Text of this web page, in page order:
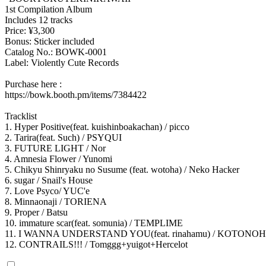
1st Compilation Album
Includes 12 tracks
Price: ¥3,300
Bonus: Sticker included
Catalog No.: BOWK-0001
Label: Violently Cute Records
Purchase here :
https://bowk.booth.pm/items/7384422
Tracklist
1. Hyper Positive(feat. kuishinboakachan) / picco
2. Tarira(feat. Such) / PSYQUI
3. FUTURE LIGHT / Nor
4. Amnesia Flower / Yunomi
5. Chikyu Shinryaku no Susume (feat. wotoha) / Neko Hacker
6. sugar / Snail's House
7. Love Psyco/ YUC'e
8. Minnaonaji / TORIENA
9. Proper / Batsu
10. immature scar(feat. somunia) / TEMPLIME
11. I WANNA UNDERSTAND YOU(feat. rinahamu) /
12. CONTRAILS!!! / Tomggg+yuigot+Hercelot